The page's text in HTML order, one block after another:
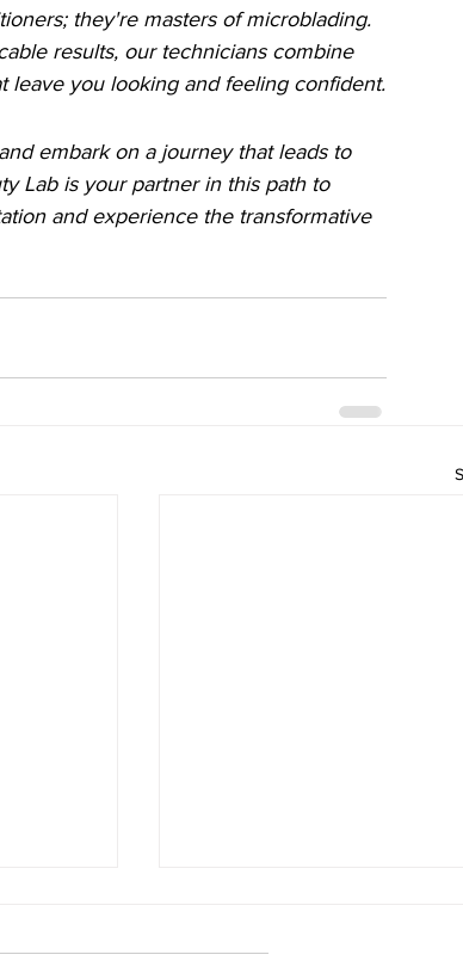
they're masters of microblading.
results, our technicians combine
leave you looking and feeling confident.
embark on a journey that leads to
Lab is your partner in this path to
and experience the transformative